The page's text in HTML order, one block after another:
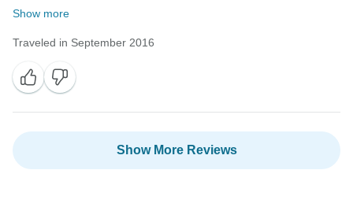
Show more
Traveled in September 2016
Show More Reviews